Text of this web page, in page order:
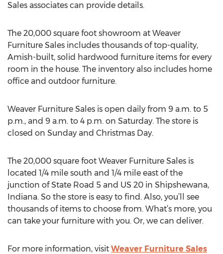
Sales associates can provide details.
The 20,000 square foot showroom at Weaver
Furniture Sales includes thousands of top-quality,
Amish-built, solid hardwood furniture items for every
room in the house. The inventory also includes home
office and outdoor furniture.
Weaver Furniture Sales is open daily from 9 a.m. to 5
p.m., and 9 a.m. to 4 p.m. on Saturday. The store is
closed on Sunday and Christmas Day.
The 20,000 square foot Weaver Furniture Sales is
located 1/4 mile south and 1/4 mile east of the
junction of State Road 5 and US 20 in Shipshewana,
Indiana. So the store is easy to find. Also, you’ll see
thousands of items to choose from. What’s more, you
can take your furniture with you. Or, we can deliver.
For more information, visit Weaver Furniture Sales